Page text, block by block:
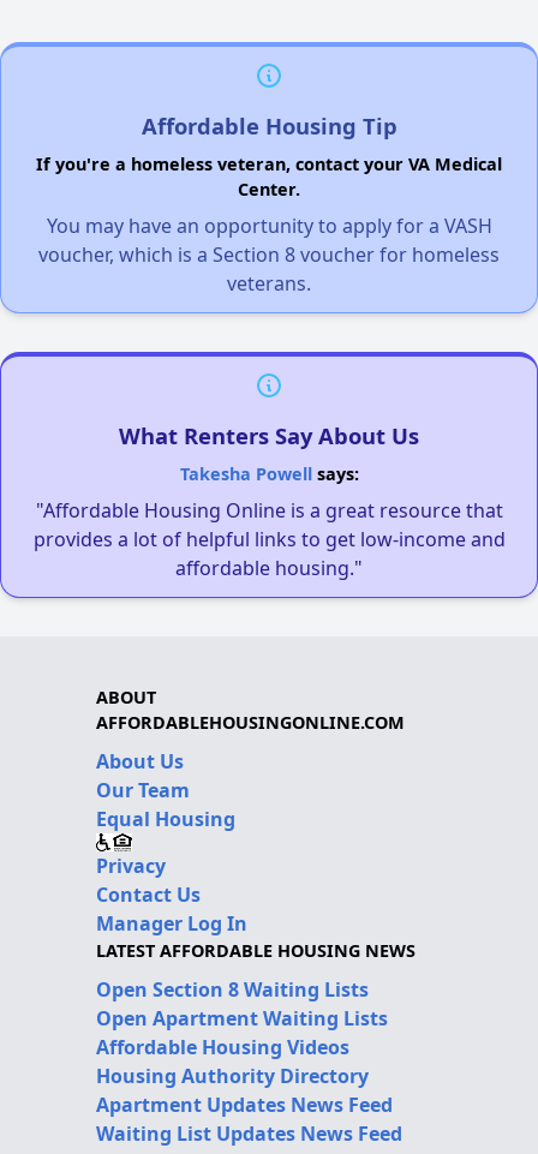
Affordable Housing Tip
If you're a homeless veteran, contact your VA Medical
Center.
You may have an opportunity to apply for a VASH
voucher, which is a Section 8 voucher for homeless
veterans.
What Renters Say About Us
Takesha Powellsays:
"Affordable Housing Online is a great resource that
provides a lot of helpful links to get low-income and
affordable housing."
ABOUT
AFFORDABLEHOUSINGONLINE.COM
About Us
Our Team
Equal Housing
Privacy
Contact Us
Manager Log In
LATEST AFFORDABLE HOUSING NEWS
Open Section 8 Waiting Lists
Open Apartment Waiting Lists
Affordable Housing Videos
Housing Authority Directory
Apartment Updates News Feed
Waiting List Updates News Feed